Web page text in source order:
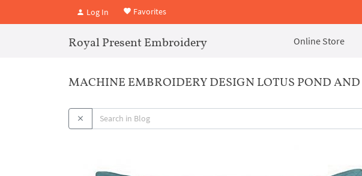
Log In Favorites
Royal Present Embroidery Online Store
MACHINE EMBROIDERY DESIGN LOTUS POND